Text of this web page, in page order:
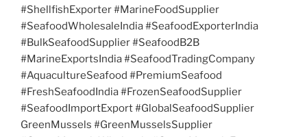
#ShellfishExporter #MarineFoodSupplier
#SeafoodWholesaleIndia #SeafoodExporterIndia
#BulkSeafoodSupplier #SeafoodB2B
#MarineExportsIndia #SeafoodTradingCompany
#AquacultureSeafood #PremiumSeafood
#FreshSeafoodIndia #FrozenSeafoodSupplier
#SeafoodImportExport #GlobalSeafoodSupplier
GreenMussels #GreenMusselsSupplier